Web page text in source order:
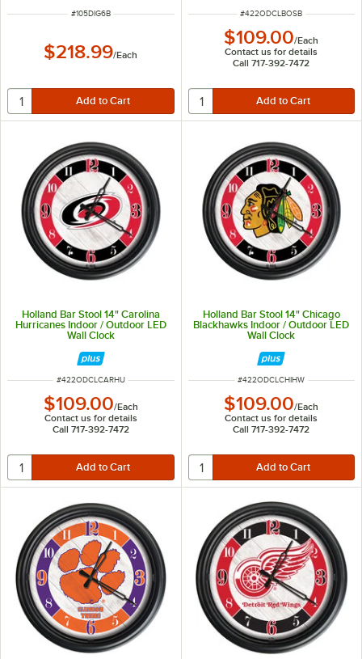
ITEM NUMBER
#105DIG6B
$218.99/Each
ITEM NUMBER
#422ODCLBOSB
$109.00/Each
Contact us for details
Call 717-392-7472
Holland Bar Stool 14" Carolina
Hurricanes Indoor / Outdoor LED
Wall Clock
ITEM NUMBER
#422ODCLCARHU
$109.00/Each
Contact us for details
Call 717-392-7472
Holland Bar Stool 14" Chicago
Blackhawks Indoor / Outdoor LED
Wall Clock
ITEM NUMBER
#422ODCLCHIHW
$109.00/Each
Contact us for details
Call 717-392-7472